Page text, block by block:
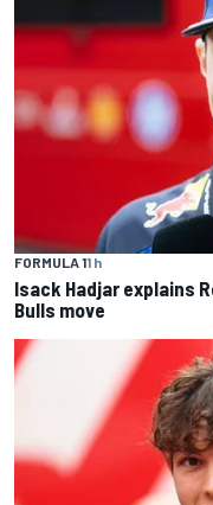
FORMULA 11 h
Isack Hadjar explains
Bulls move